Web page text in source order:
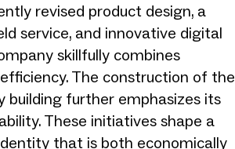
revised product design, a
service, and innovative digital
skillfully combines
The construction of the
building further emphasizes its
These initiatives shape a
that is both economically